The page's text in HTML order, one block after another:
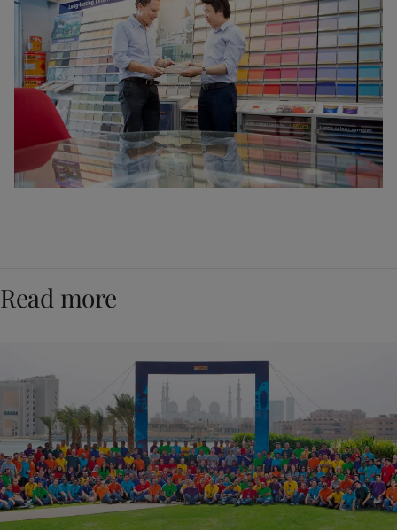
Read more